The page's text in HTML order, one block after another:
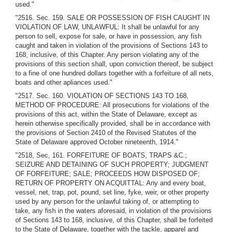
used."
"2516. Sec. 159. SALE OR POSSESSION OF FISH CAUGHT IN
VIOLATION OF LAW, UNLAWFUL: It shall be unlawful for any
person to sell, expose for sale, or have in possession, any fish
caught and taken in violation of the provisions of Sections 143 to
168, inclusive, of this Chapter. Any person violating any of the
provisions of this section shall, upon conviction thereof, be subject
to a fine of one hundred dollars together with a forfeiture of all nets,
boats and other apliances used."
"2517. Sec. 160. VIOLATION OF SECTIONS 143 TO 168,
METHOD OF PROCEDURE: All prosecutions for violations of the
provisions of this act, within the State of Delaware, except as
herein otherwise specifically provided, shall be in accordance with
the provisions of Section 2410 of the Revised Statutes of the
State of Delaware approved October nineteenth, 1914."
"2518, Sec, 161. FORFEITURE OF BOATS, TRAPS &C.;
SEIZURE AND DETAINING OF SUCH PROPERTY; JUDGMENT
OF FORFEITURE; SALE; PROCEEDS HOW DISPOSED OF;
RETURN OF PROPERTY ON ACQUITTAL: Any and every boat,
vessel, net, trap, pot, pound, set line, fyke, weir, or other property
used by any person for the unlawful taking of, or attempting to
take, any fish in the waters aforesaid, in violation of the provisions
of Sections 143 to 168, inclusive, of this Chapter, shall be forfeited
to the State of Delaware, together with the tackle, apparel and